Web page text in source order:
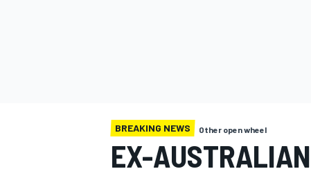
BREAKING NEWS Other open wheel
EX-